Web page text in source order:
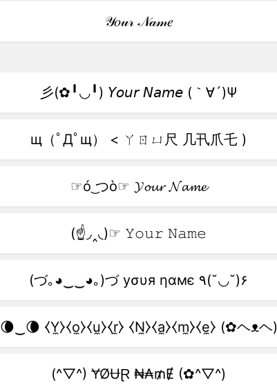
𝒴𝑜𝓊𝓇 𝒩𝒶𝓂𝑒
彡(✿╹◡╹) 𝘠𝘰𝘶𝘳 𝘕𝘢𝘮𝘦 (｀∀´)Ψ
щ（ﾟДﾟщ） < ㄚㄖㄩ尺 几卂爪乇 )
☞ó ͜つò☞ 𝓨𝓸𝓾𝓻 𝓝𝓪𝓶𝓮
(☝◞‸◟)☞ 𝚈𝚘𝚞𝚛 𝙽𝚊𝚖𝚎
(づ｡◕‿‿◕｡)づ уσυя ηαмє ٩(˘◡˘)۶
🌘‿🌘 ⧼Y̼⧽⧼o̼⧽⧼u̼⧽⧼r̼⧽ ⧼N̼⧽⧼a̼⧽⧼m̼⧽⧼e̼⧽ (✿ヘᴥヘ)
(^▽^) ɎØɄⱤ ₦₳₥Ɇ (✿^▽^)